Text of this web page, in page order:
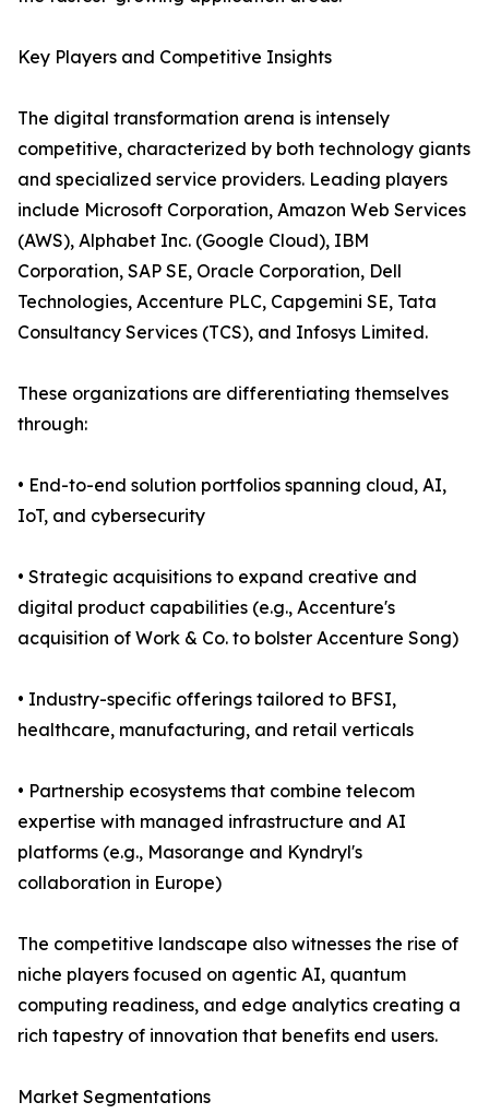
Key Players and Competitive Insights
The digital transformation arena is intensely
competitive, characterized by both technology giants
and specialized service providers. Leading players
include Microsoft Corporation, Amazon Web Services
(AWS), Alphabet Inc. (Google Cloud), IBM
Corporation, SAP SE, Oracle Corporation, Dell
Technologies, Accenture PLC, Capgemini SE, Tata
Consultancy Services (TCS), and Infosys Limited.
These organizations are differentiating themselves
through:
• End-to-end solution portfolios spanning cloud, AI,
IoT, and cybersecurity
• Strategic acquisitions to expand creative and
digital product capabilities (e.g., Accenture's
acquisition of Work & Co. to bolster Accenture Song)
• Industry-specific offerings tailored to BFSI,
healthcare, manufacturing, and retail verticals
• Partnership ecosystems that combine telecom
expertise with managed infrastructure and AI
platforms (e.g., Masorange and Kyndryl's
collaboration in Europe)
The competitive landscape also witnesses the rise of
niche players focused on agentic AI, quantum
computing readiness, and edge analytics creating a
rich tapestry of innovation that benefits end users.
Market Segmentations